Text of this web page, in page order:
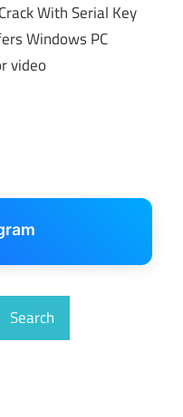
With Serial Key
Windows PC
video
Search